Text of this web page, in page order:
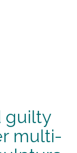
guilty
multi-